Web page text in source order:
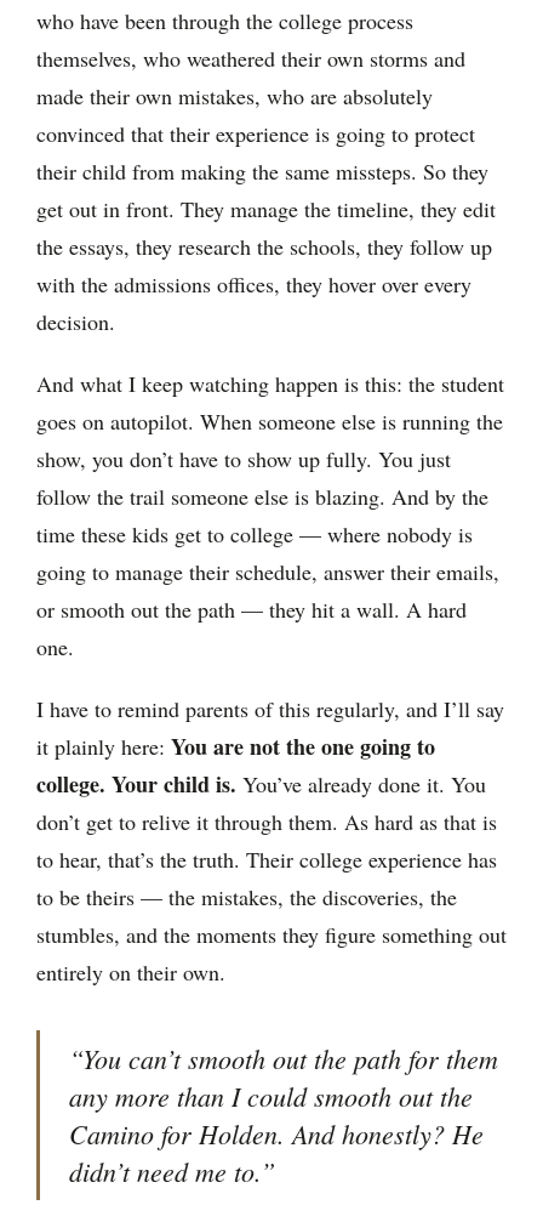
who have been through the college process
themselves, who weathered their own storms and
made their own mistakes, who are absolutely
convinced that their experience is going to protect
their child from making the same missteps. So they
get out in front. They manage the timeline, they edit
the essays, they research the schools, they follow up
with the admissions offices, they hover over every
decision.
And what I keep watching happen is this: the student
goes on autopilot. When someone else is running the
show, you don’t have to show up fully. You just
follow the trail someone else is blazing. And by the
time these kids get to college — where nobody is
going to manage their schedule, answer their emails,
or smooth out the path — they hit a wall. A hard
one.
I have to remind parents of this regularly, and I’ll say
it plainly here: You are not the one going to
college. Your child is. You’ve already done it. You
don’t get to relive it through them. As hard as that is
to hear, that’s the truth. Their college experience has
to be theirs — the mistakes, the discoveries, the
stumbles, and the moments they figure something out
entirely on their own.
“You can’t smooth out the path for them
any more than I could smooth out the
Camino for Holden. And honestly? He
didn’t need me to.”